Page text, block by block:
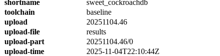
shortname
sweet_cockroachdb
toolchain
baseline
upload
20251104.46
upload-file
results
upload-part
20251104.46/0
upload-time
2025-11-04T22:10:44Z